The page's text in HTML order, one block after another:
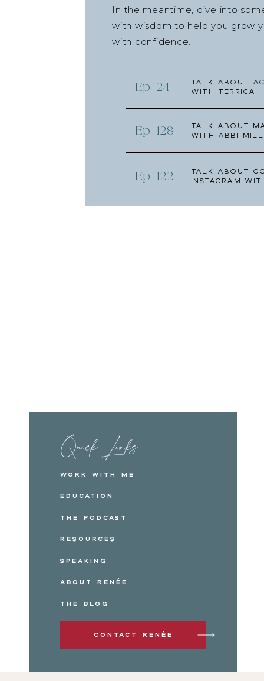
In the meantime, dive into
with wisdom to help you grow
with confidence.
Talk about
with Terrica
Ep. 24
Talk about
with Abbi
Ep. 128
Talk About
Instagram
Ep. 122
Quick Links
Work with me
Education
The Podcast
Resources
Speaking
About Renée
The Blog
Contact Renée